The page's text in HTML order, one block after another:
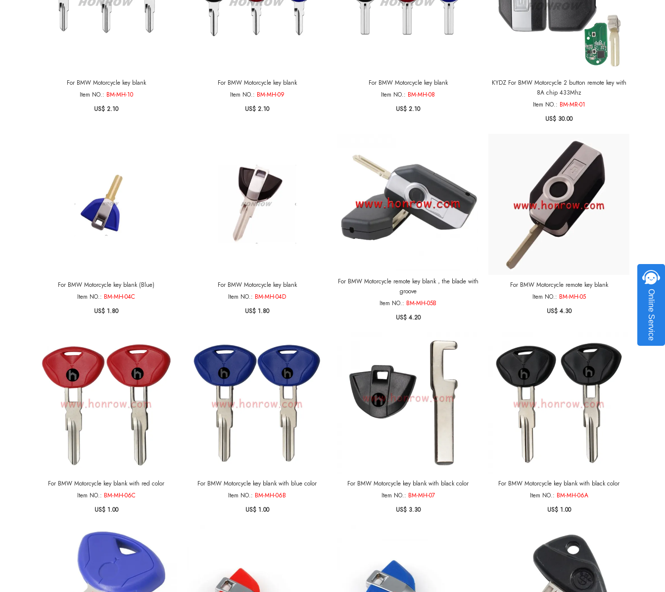
For BMW Motorcycle key blank
Item NO.: BM-MH-10
US$ 2.10
For BMW Motorcycle key blank
Item NO.: BM-MH-09
US$ 2.10
For BMW Motorcycle key blank
Item NO.: BM-MH-08
US$ 2.10
KYDZ For BMW Motorcycle 2 button remote key with
8A chip 433Mhz
Item NO.: BM-MR-01
US$ 30.00
For BMW Motorcycle key blank (Blue)
Item NO.: BM-MH-04C
US$ 1.80
For BMW Motorcycle key blank
Item NO.: BM-MH-04D
US$ 1.80
For BMW Motorcycle remote key blank，the blade with
groove
Item NO.: BM-MH-05B
US$ 4.20
For BMW Motorcycle remote key blank
Item NO.: BM-MH-05
US$ 4.30
For BMW Motorcycle key blank with red color
Item NO.: BM-MH-06C
US$ 1.00
For BMW Motorcycle key blank with blue color
Item NO.: BM-MH-06B
US$ 1.00
For BMW Motorcycle key blank with black color
Item NO.: BM-MH-07
US$ 3.30
For BMW Motorcycle key blank with black color
Item NO.: BM-MH-06A
US$ 1.00
Online Service